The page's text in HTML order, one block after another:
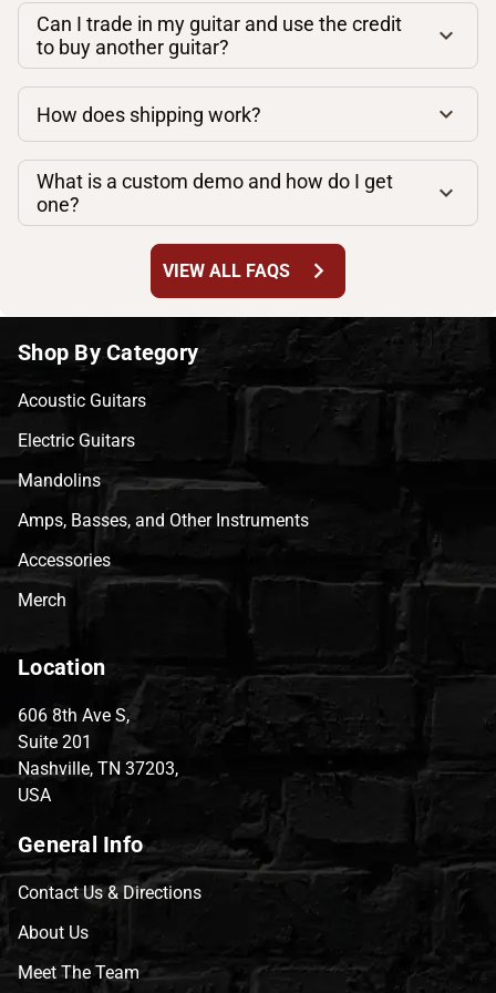
Can I trade in my guitar and use the credit
to buy another guitar?
How does shipping work?
What is a custom demo and how do I get
one?
VIEW ALL FAQS chevron_right
Shop By Category
Acoustic Guitars
Electric Guitars
Mandolins
Amps, Basses, and Other Instruments
Accessories
Merch
Location
606 8th Ave S,
Suite 201
Nashville, TN 37203,
USA
General Info
Contact Us & Directions
About Us
Meet The Team